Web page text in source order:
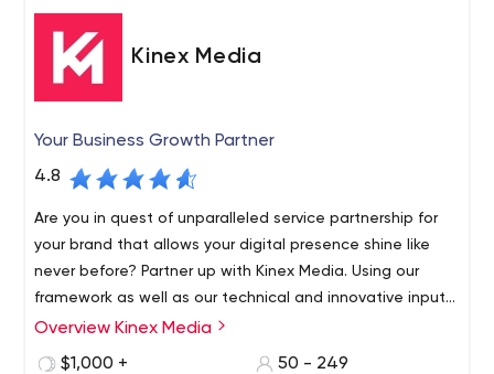
Kinex Media
Your Business Growth Partner
4.8
Are you in quest of unparalleled service partnership for
your brand that allows your digital presence shine like
never before? Partner up with Kinex Media. Using our
framework as well as our technical and innovative inputs,
we develop alluring but fully functional website designs
We believe that your website reflects your business, thus
we create excellent designs for your brand. We have the
Overview Kinex Media
$1,000 +
50 - 249